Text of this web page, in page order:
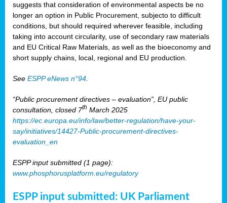
suggests that consideration of environmental aspects be no
longer an option in Public Procurement, subjecto to difficult
conditions, but should required wherever feasible, including
taking into account circularity, use of secondary raw materials
and EU Critical Raw Materials, as well as the bioeconomy and
short supply chains, local, regional and EU production.
See ESPP eNews n°94
“Public procurement directives – evaluation”, EU public
consultation, closed 7th March 2025
https://ec.europa.eu/info/law/better-regulation/have-your-
say/initiatives/14427-Public-procurement-directives-
evaluation_en
ESPP input submitted (1 page):
www.phosphorusplatform.eu/regulatory
ESPP input submitted: UK Parliament